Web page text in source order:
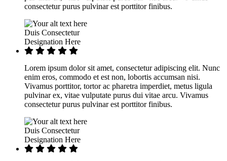
consectetur purus pulvinar est porttitor finibus.
Duis Consectetur
Designation Here
Lorem ipsum dolor sit amet, consectetur adipiscing elit. Nunc
enim eros, commodo et est non, lobortis accumsan nisi.
Vivamus porttitor, tortor ac pharetra imperdiet, metus ligula
pulvinar ex, vitae vulputate purus dui vitae arcu. Vivamus
consectetur purus pulvinar est porttitor finibus.
Duis Consectetur
Designation Here